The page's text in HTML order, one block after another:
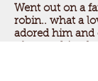
Went out on a
robin.. what a
adored him and